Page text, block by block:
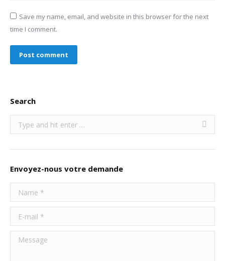
Save my name, email, and website in this browser for the next
time I comment.
Post comment
Search
Search:
Envoyez-nous votre demande
Name *
E-mail *
Message